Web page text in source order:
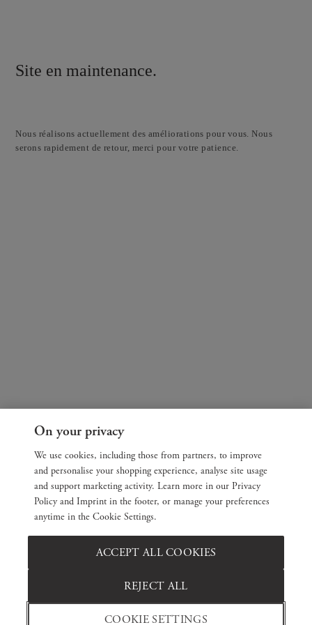
Site en maintenance.
Nous réalisons actuellement des améliorations pour vous. Nous
serons rapidement de retour, merci pour votre patience.
On your privacy
We use cookies, including those from partners, to improve
and personalise your shopping experience, analyse site usage
and support marketing activity. Learn more in our Privacy
Policy and Imprint in the footer, or manage your preferences
anytime in the Cookie Settings.
COOKIE SETTINGS
REJECT ALL
ACCEPT ALL COOKIES